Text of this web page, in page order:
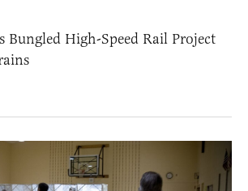
Bungled High-Speed Rail Project